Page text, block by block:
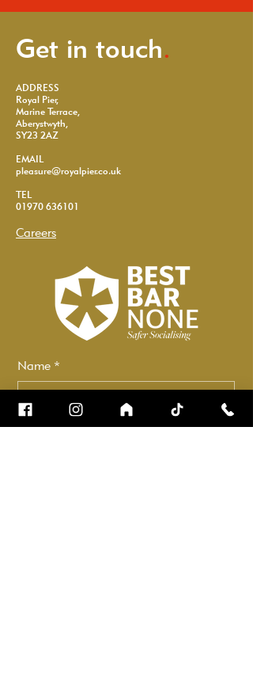
Get in touch.
ADDRESS
Royal Pier,
Marine Terrace,
Aberystwyth,
SY23 2AZ
EMAIL
pleasure@royalpier.co.uk
TEL
01970 636101
Careers
Name *
Email